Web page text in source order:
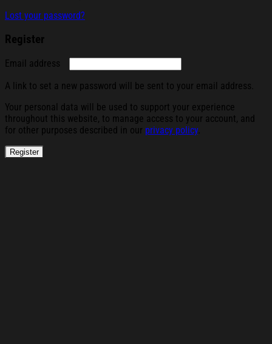
Lost your password?
Register
Email address
A link to set a new password will be sent to your email address.
Your personal data will be used to support your experience
throughout this website, to manage access to your account, and
for other purposes described in our privacy policy.
Register